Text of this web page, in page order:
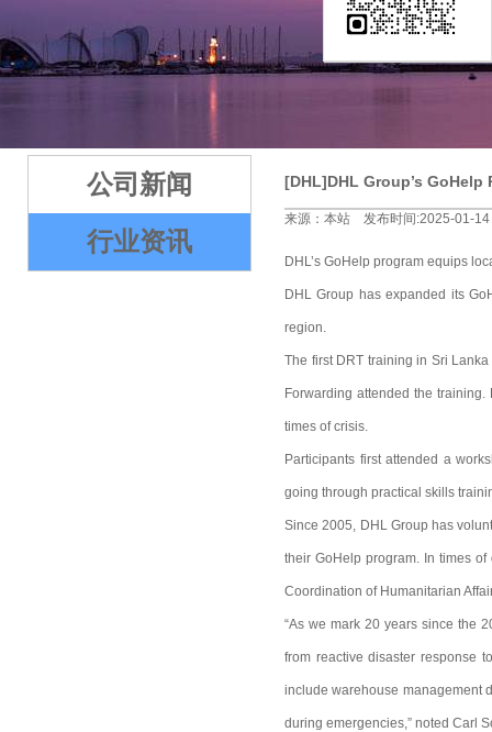
公司新闻
行业资讯
[DHL]DHL Group’s
来源：本站 发布时间:2025-01-
DHL’s GoHelp program equips
DHL Group has expanded its
region.
The first DRT training in Sri
Forwarding attended the
times of crisis.
Participants first attended a
going through practical skills
Since 2005, DHL Group has
their GoHelp program. In times
Coordination of Humanitarian
“As we mark 20 years since the
from reactive disaster response
include warehouse management
during emergencies,” noted Carl